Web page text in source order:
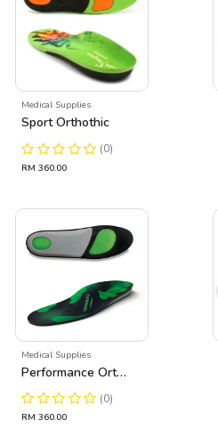
Medical Supplies
Sport Orthothic
(0)
RM 360.00
Medical Supplies
Performance Orthothic
(0)
RM 360.00